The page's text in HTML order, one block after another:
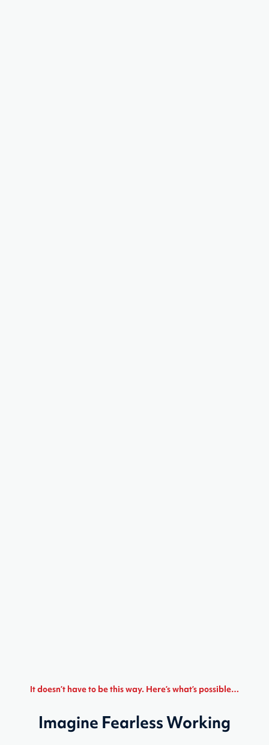
It doesn’t have to be this way. Here’s what’s possible…
Imagine Fearless Working